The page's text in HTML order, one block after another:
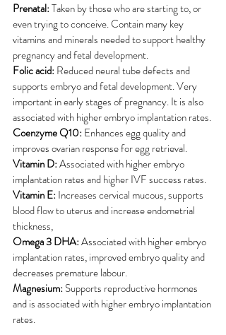
Prenatal: Taken by those who are starting to, or
even trying to conceive. Contain many key
vitamins and minerals needed to support healthy
pregnancy and fetal development.
Folic acid: Reduced neural tube defects and
supports embryo and fetal development. Very
important in early stages of pregnancy. It is also
associated with higher embryo implantation rates.
Coenzyme Q10: Enhances egg quality and
improves ovarian response for egg retrieval.
Vitamin D: Associated with higher embryo
implantation rates and higher IVF success rates.
Vitamin E: Increases cervical mucous, supports
blood flow to uterus and increase endometrial
thickness,
Omega 3 DHA: Associated with higher embryo
implantation rates, improved embryo quality and
decreases premature labour.
Magnesium: Supports reproductive hormones
and is associated with higher embryo implantation
rates.